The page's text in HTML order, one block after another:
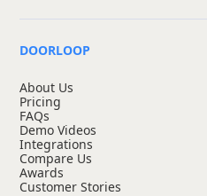
DOORLOOP
About Us
Pricing
FAQs
Demo Videos
Integrations
Compare Us
Awards
Customer Stories